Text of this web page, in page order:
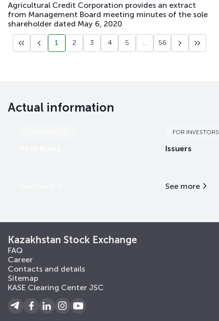
Agricultural Credit Corporation provides an extract
from Management Board meeting minutes of the sole
shareholder dated May 6, 2020
1 2 3 4 5 ... 56
Actual information
FOR INVESTORS
Issuers
See more
Kazakhstan Stock Exchange
FAQ
Career
Contacts and details
Sitemap
KASE Clearing Center JSC